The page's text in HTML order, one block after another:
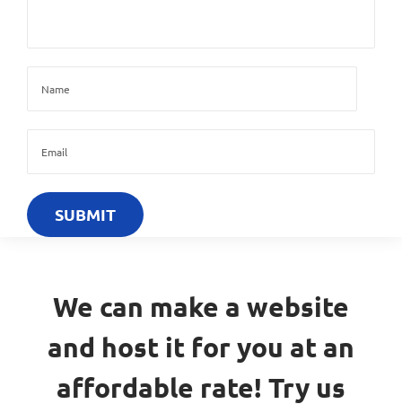
We can make a website
and host it for you at an
affordable rate! Try us